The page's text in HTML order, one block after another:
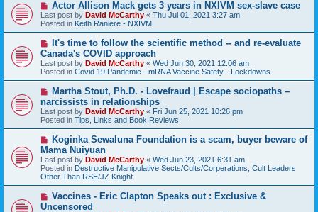
N
e
w
p
o
s
t
Actor Allison Mack gets 3 years in NXIVM sex-slave case
Last post by David McCarthy « Thu Jul 01, 2021 3:27 am
Posted in Keith Raniere - NXIVM
N
w
p
o
s
It's time to follow the scientific method -- and re-evaluate
Canada's COVID approach
Last post by David McCarthy « Wed Jun 30, 2021 12:06 am
Posted in Covid 19 Pandemic - mRNA Vaccine Safety - Lockdowns
N
w
p
o
s
Martha Stout, Ph.D. - Lovefraud | Escape sociopaths –
narcissists in relationships
Last post by David McCarthy « Fri Jun 25, 2021 10:26 pm
Posted in Tips, Links and Book Reviews
N
w
p
o
s
t
Koginka Sewaluna Foundation is a scam, buyer beware of
Mama Nuiyuan
Last post by David McCarthy « Wed Jun 23, 2021 6:31 am
Posted in Destructive Manipulative Sects/Cults/Corperations, Cult Leaders
Other Than RSE/JZ Knight
NVaccines - Eric Clapton Speaks out : Exclusive &
Uncensored